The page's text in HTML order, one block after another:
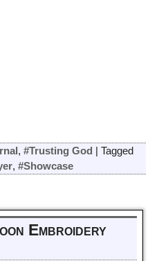
, #Trusting God | Tagged
, #Showcase
Embroidery